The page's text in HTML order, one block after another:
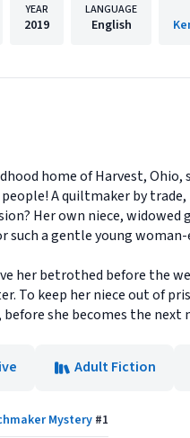
YEAR
2019
LANGUAGE
English
home of Harvest,
A quiltmaker by
Her own niece, widowed
such a gentle young
her betrothed before the
To keep her niece out of
she becomes the next
Adult Fiction
Mystery#1